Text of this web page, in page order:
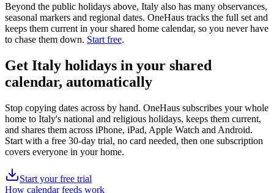
Beyond the public holidays above, Italy also has many observances,
seasonal markers and regional dates. OneHaus tracks the full set and
keeps them current in your shared home calendar, so you never have
to chase them down. Start free.
Get Italy holidays in your shared
calendar, automatically
Stop copying dates across by hand. OneHaus subscribes your whole
home to Italy's national and religious holidays, keeps them current,
and shares them across iPhone, iPad, Apple Watch and Android.
Start with a free 30-day trial, no card needed, then one subscription
covers everyone in your home.
Start your free trial
How calendar feeds work